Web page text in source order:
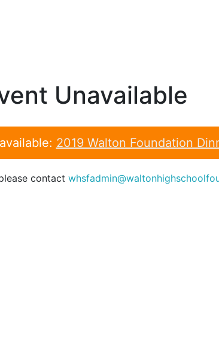
Unavailable
2019 Walton Foundation
contact